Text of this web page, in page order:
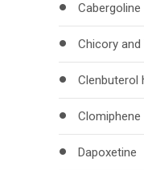
Cabergoline
Chicory and
Clenbuterol
Dapoxetine